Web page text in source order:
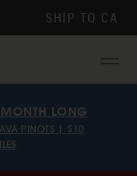
SHIP TO CA
Menu
LONG
PINOTS | $10